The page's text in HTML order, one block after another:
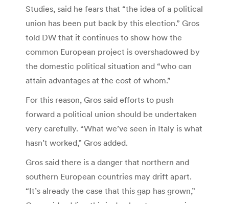
Studies, said he fears that “the idea of a political
union has been put back by this election.” Gros
told DW that it continues to show how the
common European project is overshadowed by
the domestic political situation and “who can
attain advantages at the cost of whom.”
For this reason, Gros said efforts to push
forward a political union should be undertaken
very carefully. “What we’ve seen in Italy is what
hasn’t worked,” Gros added.
Gros said there is a danger that northern and
southern European countries may drift apart.
“It’s already the case that this gap has grown,”